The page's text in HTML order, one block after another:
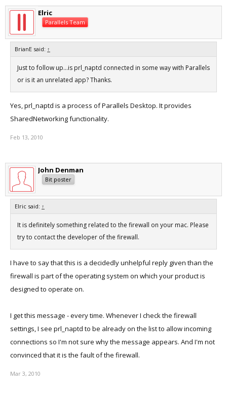
Elric
Parallels Team
BrianE said: ↑
Just to follow up...is prl_naptd connected in some way with Parallels
or is it an unrelated app? Thanks.
Yes, prl_naptd is a process of Parallels Desktop. It provides
SharedNetworking functionality.
Feb 13, 2010
John Denman
Bit poster
Elric said: ↑
It is definitely something related to the firewall on your mac. Please
try to contact the developer of the firewall.
I have to say that this is a decidedly unhelpful reply given than the
firewall is part of the operating system on which your product is
designed to operate on.
I get this message - every time. Whenever I check the firewall
settings, I see prl_naptd to be already on the list to allow incoming
connections so I'm not sure why the message appears. And I'm not
convinced that it is the fault of the firewall.
Mar 3, 2010